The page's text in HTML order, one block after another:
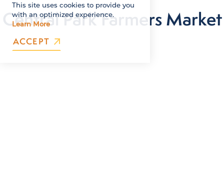
Central Park Farmers Market
This site uses cookies to provide you
with an optimized experience.
Learn More
ACCEPT